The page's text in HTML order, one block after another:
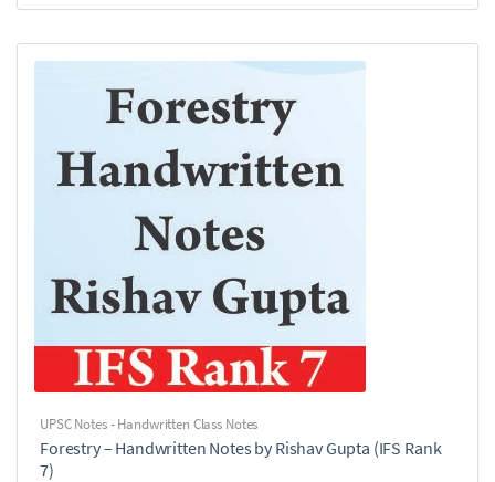
UPSC Notes - Handwritten Class Notes
Forestry – Handwritten Notes by Rishav Gupta (IFS Rank
7)